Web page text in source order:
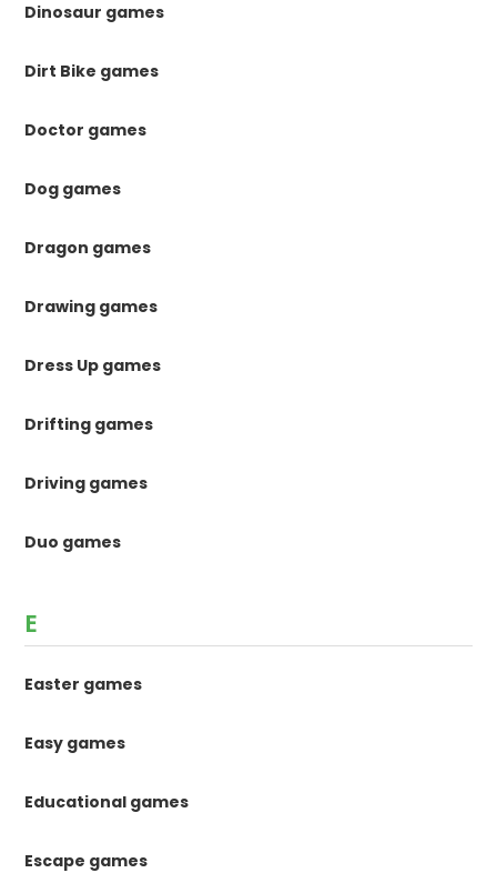
Dinosaur games
Dirt Bike games
Doctor games
Dog games
Dragon games
Drawing games
Dress Up games
Drifting games
Driving games
Duo games
E
Easter games
Easy games
Educational games
Escape games